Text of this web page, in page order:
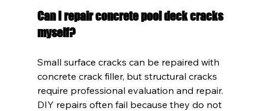
Can I repair concrete pool deck cracks
myself?
Small surface cracks can be repaired with
concrete crack filler, but structural cracks
require professional evaluation and repair.
DIY repairs often fail because they do not